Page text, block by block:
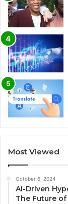
Most Viewed
October 6, 2024
AI-Driven
The Future